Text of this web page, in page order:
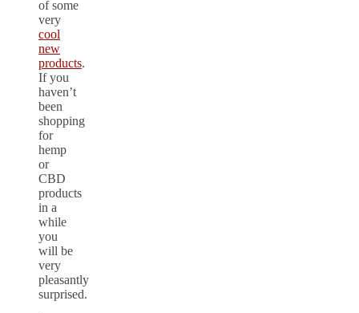
of some
very
cool
new
products.
If you
haven’t
been
shopping
for
hemp
or
CBD
products
in a
while
you
will be
very
pleasantly
surprised.